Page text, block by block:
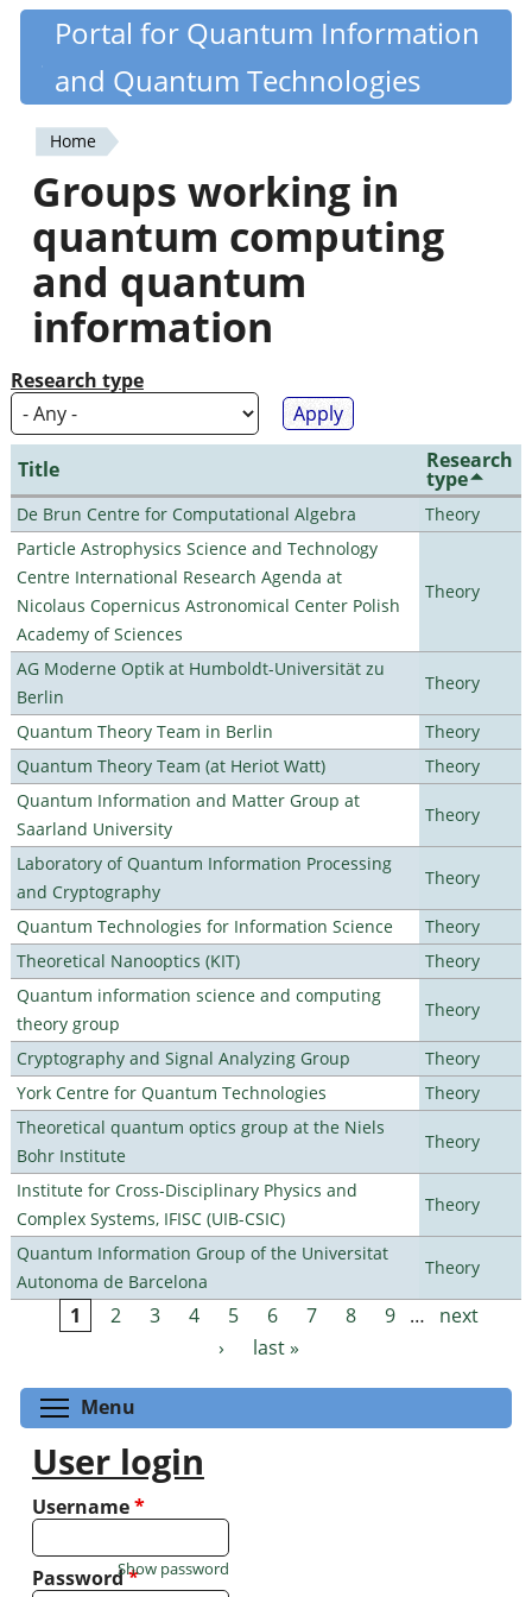
Skip
content
Quantiki
Portal for Quantum Information
and Quantum Technologies
You
are
here
Home
Groups working in
quantum computing
and quantum
information
Research type
Title Research
type
De Brun Centre for Computational Algebra
Theory
Particle Astrophysics Science and Technology
Centre International Research Agenda at
Nicolaus Copernicus Astronomical Center Polish
Academy of Sciences
Theory
AG Moderne Optik at Humboldt-Universität zu
Berlin
Theory
Quantum Theory Team in Berlin
Theory
Quantum Theory Team (at Heriot Watt)
Theory
Quantum Information and Matter Group at
Saarland University
Theory
Laboratory of Quantum Information Processing
and Cryptography
Theory
Quantum Technologies for Information Science
Theory
Theoretical Nanooptics (KIT)
Theory
Quantum information science and computing
theory group
Theory
Cryptography and Signal Analyzing Group
Theory
York Centre for Quantum Technologies
Theory
Theoretical quantum optics group at the Niels
Bohr Institute
Theory
Institute for Cross-Disciplinary Physics and
Complex Systems, IFISC (UIB-CSIC)
Theory
Quantum Information Group of the Universitat
Autonoma de Barcelona
Theory
Pages
1 2 3 4 5 6 7 8 9 …
next
›
last »
Menu
User login
Username*
Password*
Show password